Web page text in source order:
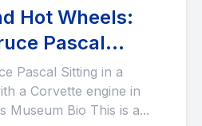
Hot Wheels:
Pascal
Real
with His
(#125)
Pascal Sitting in a
a Corvette engine in
Bruce’s Hot Wheels Museum Bio This is a...